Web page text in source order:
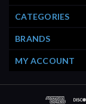
CATEGORIES
BRANDS
MY ACCOUNT